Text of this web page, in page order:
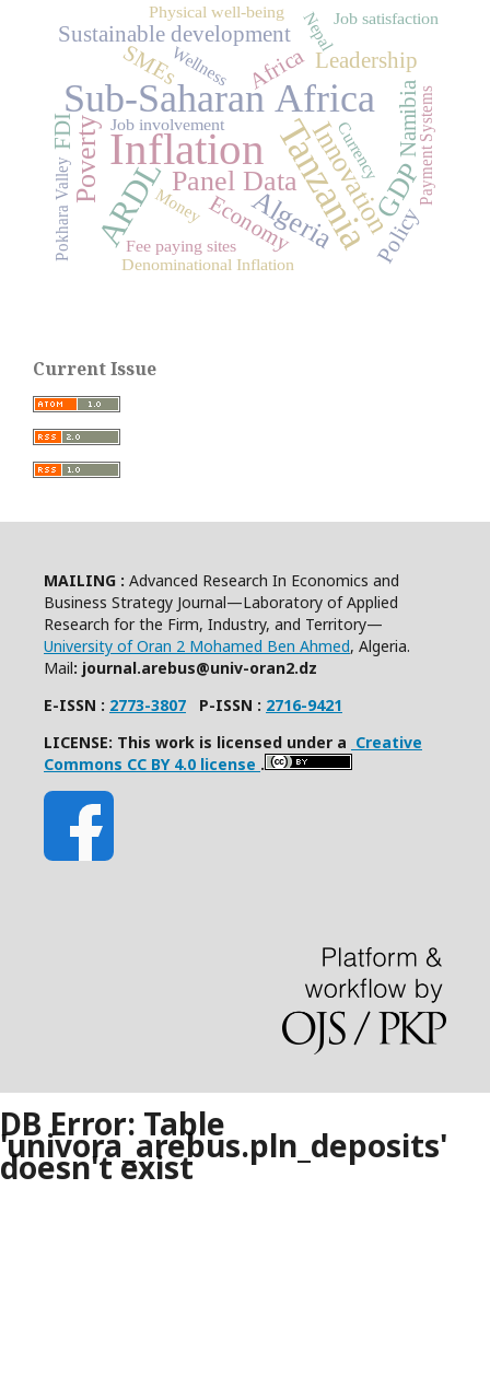
InflationTanzania
Sub-Saharan Africa
ARDLPanel Data Innovation
Algeria GDP
Poverty
SMEs
Sustainable development
Namibia
Africa Leadership
Policy
FDI
Economy
Money
Job involvement Currency Payment Systems
Denominational Inflation
Pokhara Valley
Nepal
Fee paying sites
Physical well-being
Wellness
Job satisfaction
Current Issue
MAILING : Advanced Research In Economics and
Business Strategy Journal—Laboratory of Applied
Research for the Firm, Industry, and Territory—
University of Oran 2 Mohamed Ben Ahmed, Algeria.
Mail: journal.arebus@univ-oran2.dz
E-ISSN : 2773-3807 P-ISSN : 2716-9421
LICENSE: This work is licensed under a Creative
Commons CC BY 4.0 license .
DB Error: Table
'univora_arebus.pln_deposits'
doesn't exist